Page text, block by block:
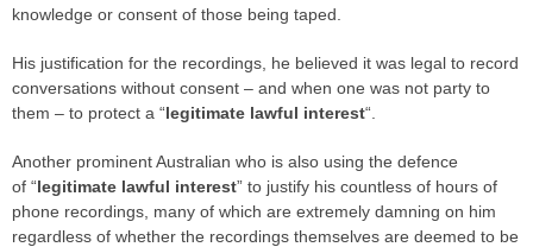
knowledge or consent of those being taped.
His justification for the recordings, he believed it was legal to record
conversations without consent – and when one was not party to
them – to protect a “legitimate lawful interest“.
Another prominent Australian who is also using the defence
of “legitimate lawful interest” to justify his countless of hours of
phone recordings, many of which are extremely damning on him
regardless of whether the recordings themselves are deemed to be